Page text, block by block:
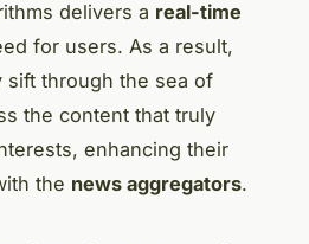
delivers a real-time
for users. As a result,
sift through the sea of
the content that truly
enhancing their
the news aggregators.